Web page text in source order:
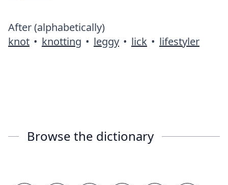
After (alphabetically)
knot • knotting • leggy • lick • lifestyler
Browse the dictionary